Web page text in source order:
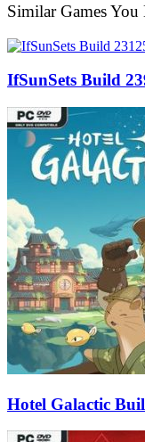
Similar Games
IfSunSets Build
Hotel Galactic